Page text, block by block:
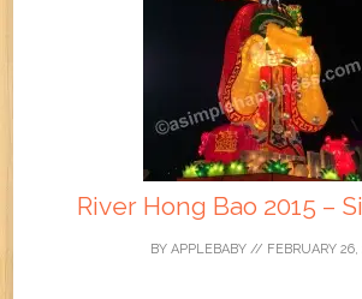
River Hong Bao 2015 –
BY APPLEBABY// FEBRUARY 26,